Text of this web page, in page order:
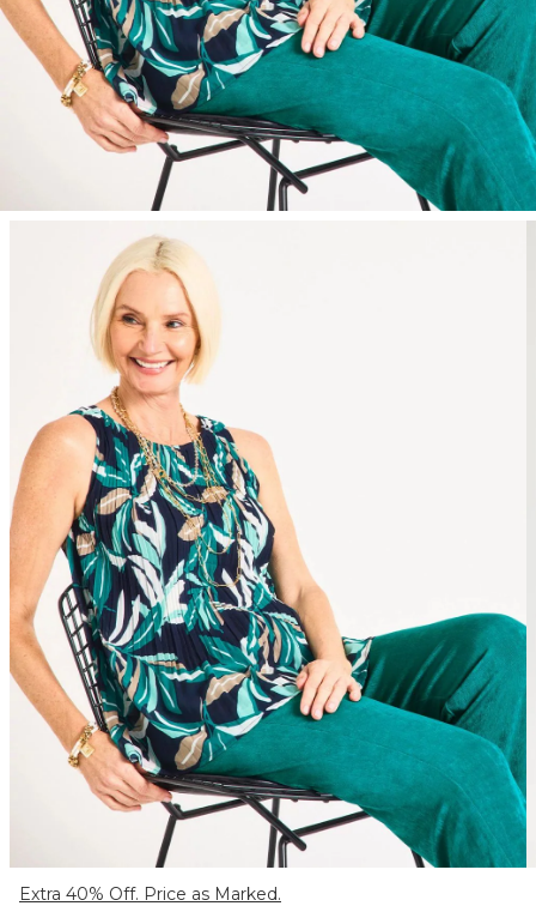
Extra 40% Off. Price as Marked.